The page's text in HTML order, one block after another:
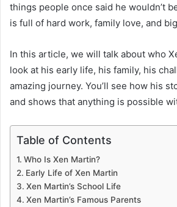
things people once said he wouldn’t
is full of hard work, family love, and
In this article, we will talk about who
look at his early life, his family, his
amazing journey. You’ll see how his
and shows that anything is possible
Table of Contents
Who Is Xen Martin?
Early Life of Xen Martin
Xen Martin’s School Life
Xen Martin’s Famous Parents